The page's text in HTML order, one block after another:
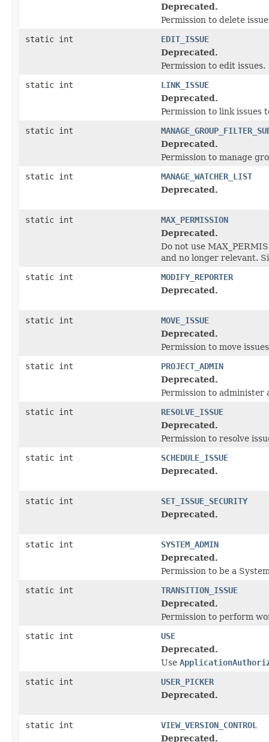
Deprecated.
Permission to delete
static int
EDIT_ISSUE
Deprecated.
Permission to edit issues.
static int
LINK_ISSUE
Deprecated.
Permission to link issues
static int
Deprecated.
Permission to manage
static int
MANAGE_WATCHER_LIST
Deprecated.
static int
MAX_PERMISSION
Deprecated.
Do not use
and no longer relevant.
static int
MODIFY_REPORTER
Deprecated.
static int
MOVE_ISSUE
Deprecated.
Permission to move
static int
PROJECT_ADMIN
Deprecated.
Permission to administer
static int
RESOLVE_ISSUE
Deprecated.
Permission to resolve
static int
SCHEDULE_ISSUE
Deprecated.
static int
SET_ISSUE_SECURITY
Deprecated.
static int
SYSTEM_ADMIN
Deprecated.
Permission to be a
static int
TRANSITION_ISSUE
Deprecated.
Permission to perform
static int
USE
Deprecated.
Use
static int
USER_PICKER
Deprecated.
static int
VIEW_VERSION_CONTROL
Deprecated.